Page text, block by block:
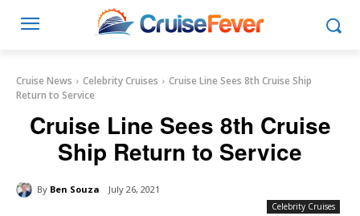
Cruise News Celebrity Cruises
Cruise Line Sees 8th Cruise Ship
Return to Service
Cruise Line Sees 8th Cruise
Ship Return to Service
By Ben Souza July 26, 2021
Celebrity Cruises